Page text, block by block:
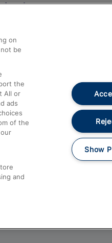
Assistance
and Refunds
Us
Assist
on
be
the
All or
ads
of the
and
Show